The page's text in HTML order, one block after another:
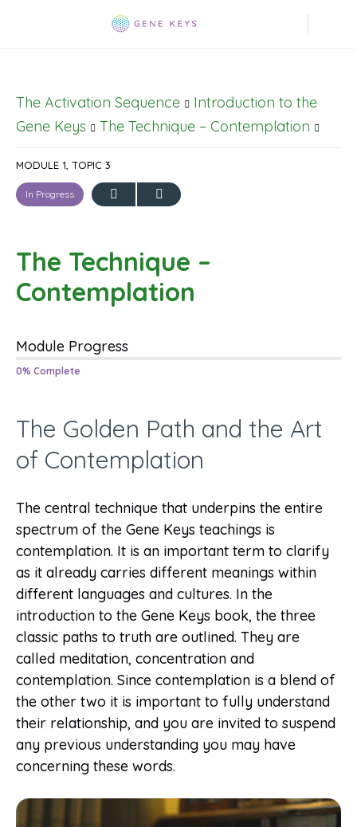
The Activation Sequence
Introduction to the
Gene Keys
The Technique – Contemplation
MODULE 1, TOPIC 3
In Progress
The Technique –
Contemplation
Module Progress
0% Complete
The Golden Path and the Art
of Contemplation
The central technique that underpins the entire
spectrum of the Gene Keys teachings is
contemplation. It is an important term to clarify
as it already carries different meanings within
different languages and cultures. In the
introduction to the Gene Keys book, the three
classic paths to truth are outlined. They are
called meditation, concentration and
contemplation. Since contemplation is a blend of
the other two it is important to fully understand
their relationship, and you are invited to suspend
any previous understanding you may have
concerning these words.